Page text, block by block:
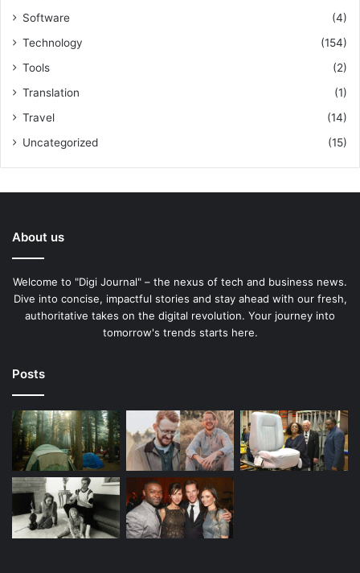
Software
(4)
Technology
(154)
Tools
(2)
Translation
(1)
Travel
(14)
Uncategorized
(15)
About us
Welcome to "Digi Journal" – the nexus of tech and business news.
Dive into concise, impactful stories and stay ahead with our fresh,
authoritative takes on the digital revolution. Your journey into
tomorrow's trends starts here.
Posts